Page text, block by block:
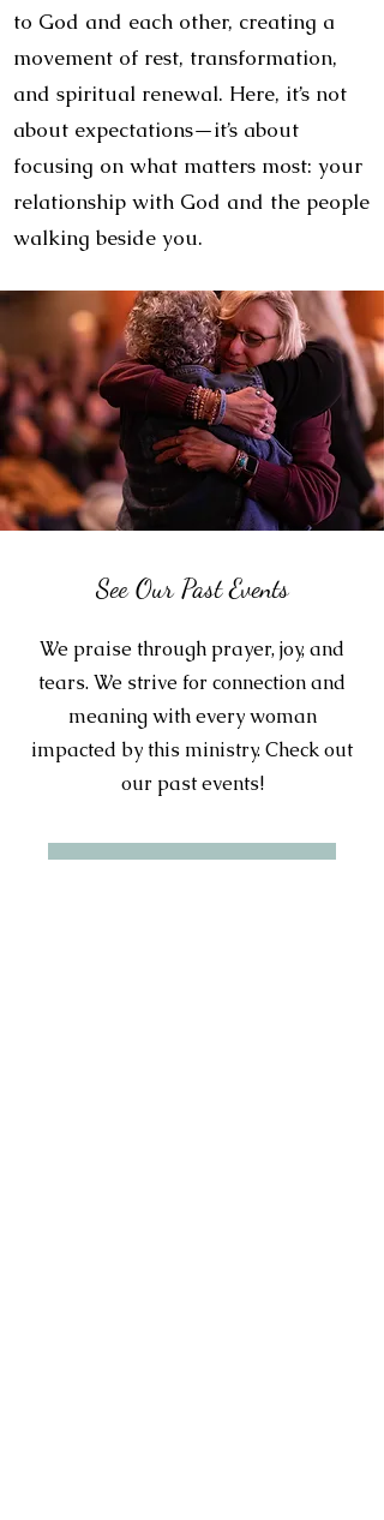
to God and each other, creating a
movement of rest, transformation,
and spiritual renewal. Here, it’s not
about expectations—it’s about
focusing on what matters most: your
relationship with God and the people
walking beside you.
See Our Past Events
We praise through prayer, joy, and
tears. We strive for connection and
meaning with every woman
impacted by this ministry. Check out
our past events!